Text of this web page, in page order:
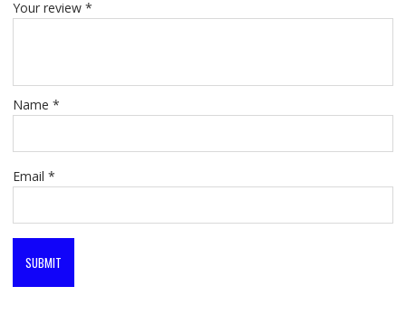
Your review *
Name *
Email *